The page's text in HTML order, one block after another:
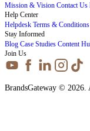
Mission & Vision Contact Us
Help Center
Helpdesk Terms & Conditions
Stay Informed
Blog Case Studies Content
Join Us
BrandsGateway © 2026.